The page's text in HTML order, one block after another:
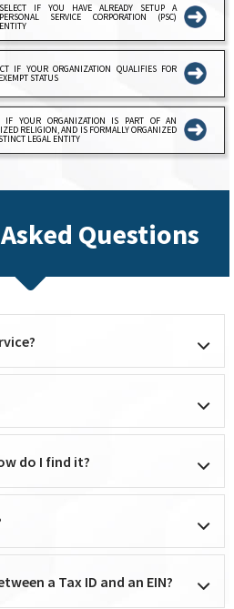
SELECT IF YOU HAVE ALREADY SETUP A
PERSONAL SERVICE CORPORATION (PSC)
ENTITY
IF YOUR ORGANIZATION QUALIFIES FOR
STATUS
IF YOUR ORGANIZATION IS PART OF AN
RELIGION, AND IS FORMALLY ORGANIZED
LEGAL ENTITY
Questions
do I find it?
a Tax ID and an EIN?